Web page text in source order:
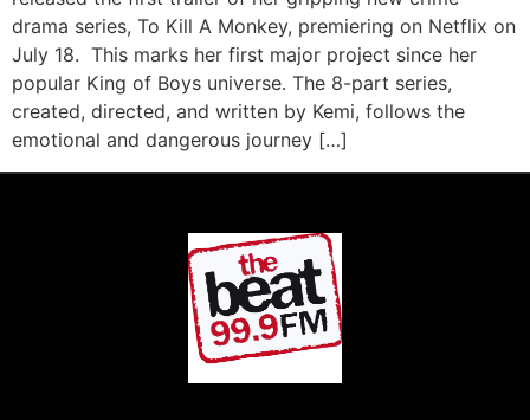
drama series, To Kill A Monkey, premiering on Netflix on
July 18. This marks her first major project since her
popular King of Boys universe. The 8-part series,
created, directed, and written by Kemi, follows the
emotional and dangerous journey […]